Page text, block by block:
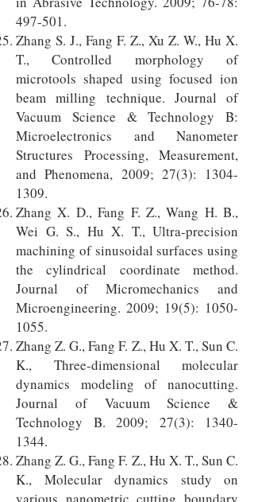
497-501.
Zhang S. J., Fang F. Z., Xu Z. W., Hu X.
T., Controlled morphology of
microtools shaped using focused ion
beam milling technique. Journal of
Vacuum Science & Technology B:
Microelectronics and Nanometer
Structures Processing, Measurement,
and Phenomena, 2009; 27(3): 1304-
1309.
Zhang X. D., Fang F. Z., Wang H. B.,
Wei G. S., Hu X. T., Ultra-precision
machining of sinusoidal surfaces using
the cylindrical coordinate method.
Journal of Micromechanics and
Microengineering. 2009; 19(5): 1050-
1055.
Zhang Z. G., Fang F. Z., Hu X. T., Sun C.
K., Three-dimensional molecular
dynamics modeling of nanocutting.
Journal of Vacuum Science &
Technology B. 2009; 27(3): 1340-
1344.
Zhang Z. G., Fang F. Z., Hu X. T., Sun C.
K., Molecular dynamics study on